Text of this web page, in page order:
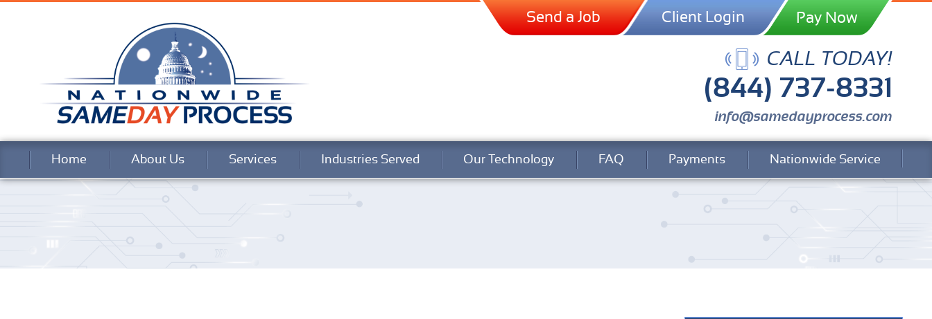
Send a Job Client Login
CALL TODAY!
(844) 737-8331
info@samedayprocess.com
Home About Us Services Industries Served Our Technology FAQ Payments Nationwide Service